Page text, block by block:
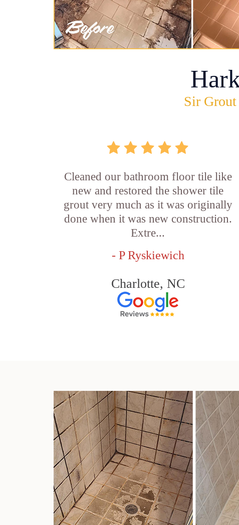
Sir
Cleaned our bathroom floor tile like
new and restored the shower tile
grout very much as it was originally
done when it was new construction.
Extre...
- P Ryskiewich
Charlotte, NC